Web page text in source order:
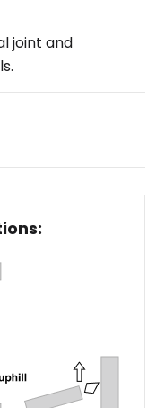
joint and